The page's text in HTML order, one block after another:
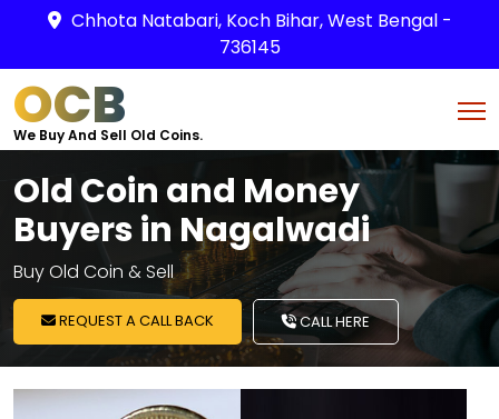
Chhota Natabari, Koch Bihar, West Bengal -
736145
OCB
We Buy And Sell Old Coins.
Old Coin and Money
Buyers in Nagalwadi
Buy Old Coin & Sell
REQUEST A CALL BACK CALL HERE